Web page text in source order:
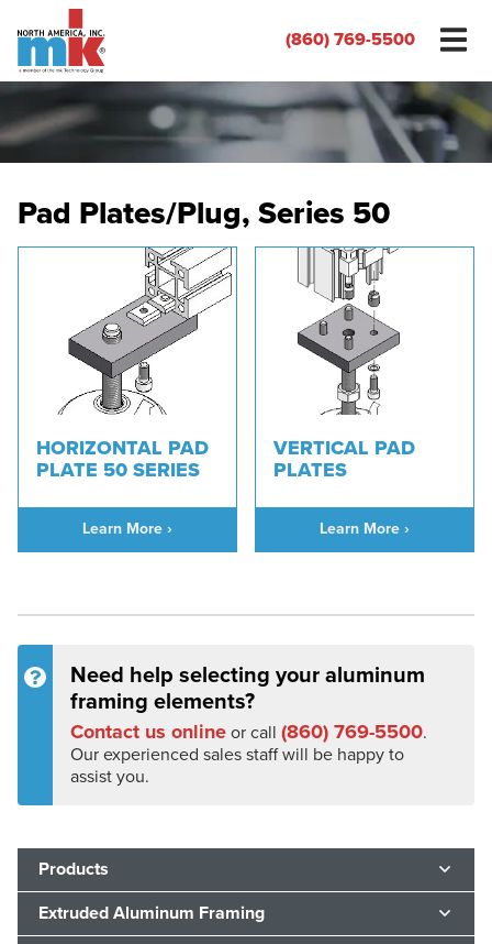
(860) 769-5500
Pad Plates/Plug, Series 50
HORIZONTAL PAD
PLATE 50 SERIES
Learn More ›
VERTICAL PAD
PLATES
Learn More ›
Need help selecting your aluminum
framing elements?
Contact us online or call (860) 769-5500.
Our experienced sales staff will be happy to
assist you.
Products
Extruded Aluminum Framing